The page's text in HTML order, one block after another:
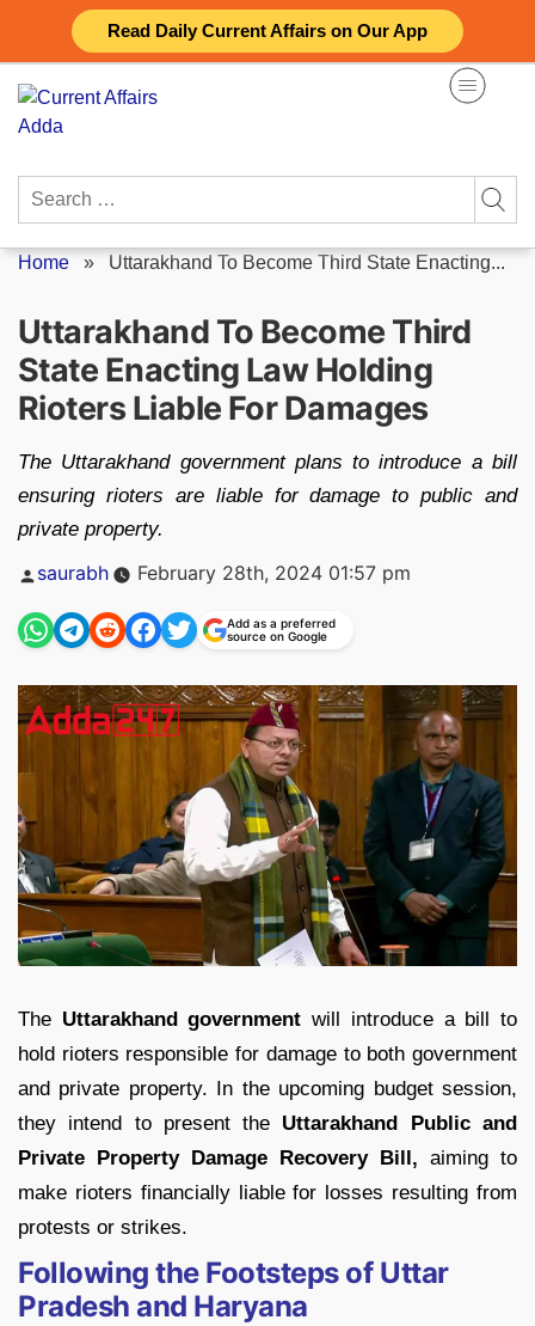
Read Daily Current Affairs on Our App
content
Search
Home » Uttarakhand To Become Third State Enacting...
Uttarakhand To Become Third
State Enacting Law Holding
Rioters Liable For Damages
The Uttarakhand government plans to introduce a bill
ensuring rioters are liable for damage to public and
private property.
Posted
saurabh February 28th, 2024 01:57 pm
Add as a preferred
source on Google
The Uttarakhand government will introduce a bill to
hold rioters responsible for damage to both government
and private property. In the upcoming budget session,
they intend to present the Uttarakhand Public and
Private Property Damage Recovery Bill, aiming to
make rioters financially liable for losses resulting from
protests or strikes.
Following the Footsteps of Uttar
Pradesh and Haryana